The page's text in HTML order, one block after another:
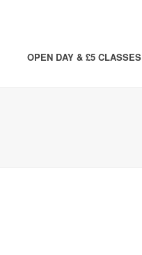
OPEN DAY & £5 CLASSES